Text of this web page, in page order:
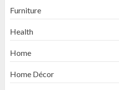
Furniture
Health
Home
Home Décor